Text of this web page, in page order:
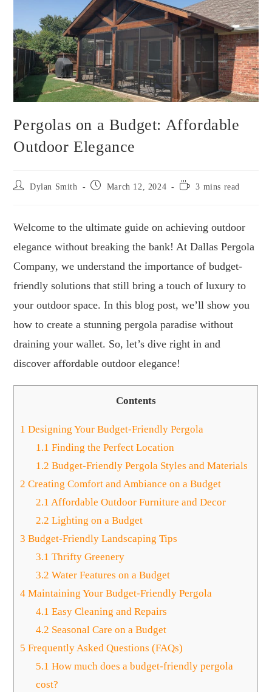
Pergolas on a Budget: Affordable
Outdoor Elegance
Dylan Smith March 12, 2024 3 mins read
Welcome to the ultimate guide on achieving outdoor
elegance without breaking the bank! At Dallas Pergola
Company, we understand the importance of budget-
friendly solutions that still bring a touch of luxury to
your outdoor space. In this blog post, we’ll show you
how to create a stunning pergola paradise without
draining your wallet. So, let’s dive right in and
discover affordable outdoor elegance!
Contents
1 Designing Your Budget-Friendly Pergola
1.1 Finding the Perfect Location
1.2 Budget-Friendly Pergola Styles and Materials
2 Creating Comfort and Ambiance on a Budget
2.1 Affordable Outdoor Furniture and Decor
2.2 Lighting on a Budget
3 Budget-Friendly Landscaping Tips
3.1 Thrifty Greenery
3.2 Water Features on a Budget
4 Maintaining Your Budget-Friendly Pergola
4.1 Easy Cleaning and Repairs
4.2 Seasonal Care on a Budget
5 Frequently Asked Questions (FAQs)
5.1 How much does a budget-friendly pergola
cost?